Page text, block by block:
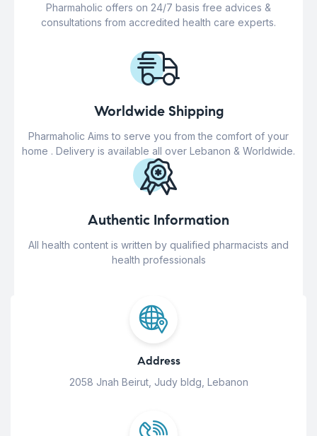
Pharmaholic offers on 24/7 basis free advices &
consultations from accredited health care experts.
Worldwide Shipping
Pharmaholic Aims to serve you from the comfort of your
home . Delivery is available all over Lebanon & Worldwide.
Authentic Information
All health content is written by qualified pharmacists and
health professionals
Address
2058 Jnah Beirut, Judy bldg, Lebanon